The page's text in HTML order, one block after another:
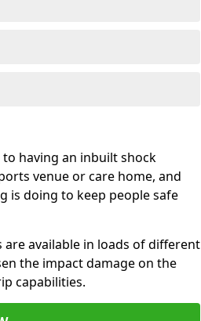
having an inbuilt shock
venue or care home, and
is doing to keep people safe
available in loads of different
the impact damage on the
capabilities.